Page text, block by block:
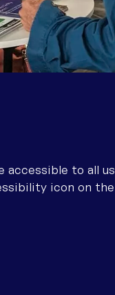
to all
icon on